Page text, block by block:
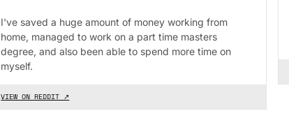
I've saved a huge amount of money working from
home, managed to work on a part time masters
degree, and also been able to spend more time on
myself.
VIEW ON REDDIT ↗